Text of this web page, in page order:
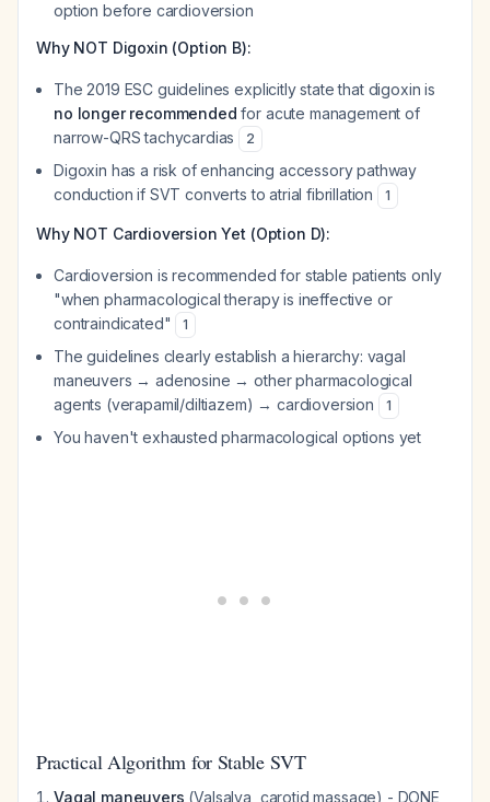
option before cardioversion
Why NOT Digoxin (Option B):
The 2019 ESC guidelines explicitly state that digoxin is
no longer recommended for acute management of
narrow-QRS tachycardias
2
Digoxin has a risk of enhancing accessory pathway
conduction if SVT converts to atrial fibrillation
1
Why NOT Cardioversion Yet (Option D):
Cardioversion is recommended for stable patients only
"when pharmacological therapy is ineffective or
contraindicated"
1
The guidelines clearly establish a hierarchy: vagal
maneuvers → adenosine → other pharmacological
agents (verapamil/diltiazem) → cardioversion
1
You haven't exhausted pharmacological options yet
Practical Algorithm for Stable SVT
Vagal maneuvers (Valsalva, carotid massage) - DONE